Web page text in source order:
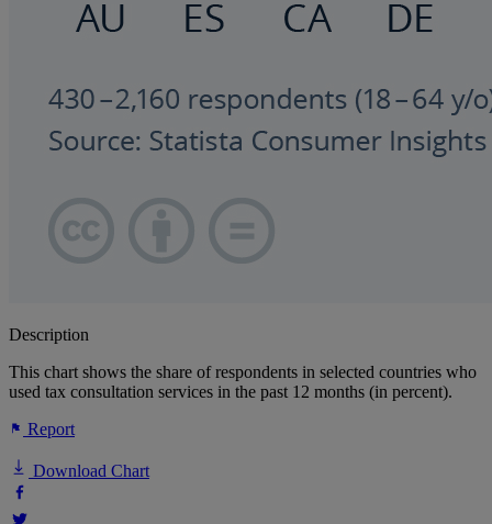
Description
This chart shows the share of respondents in selected countries who
used tax consultation services in the past 12 months (in percent).
Report
Download Chart